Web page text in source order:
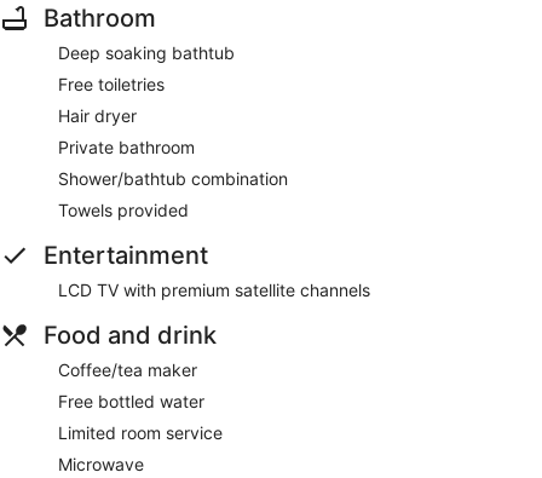
Bathroom
Deep soaking bathtub
Free toiletries
Hair dryer
Private bathroom
Shower/bathtub combination
Towels provided
Entertainment
LCD TV with premium satellite channels
Food and drink
Coffee/tea maker
Free bottled water
Limited room service
Microwave